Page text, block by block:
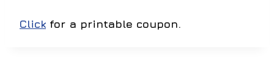
Click for a printable coupon.